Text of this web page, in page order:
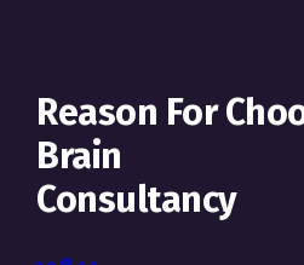
Reason For
Brain
Consultancy